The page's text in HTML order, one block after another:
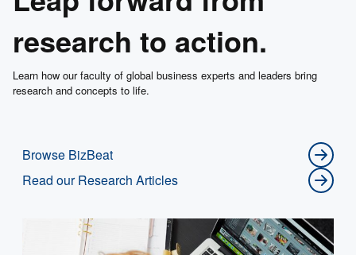
research to action.
Learn how our faculty of global business experts and leaders bring
research and concepts to life.
Browse BizBeat
Read our Research Articles